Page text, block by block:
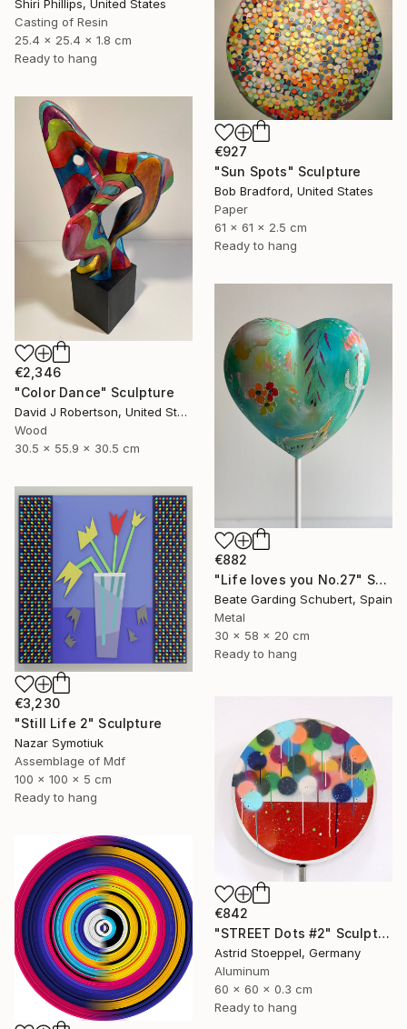
Shiri Phillips, United States
Casting of Resin
25.4 x 25.4 x 1.8 cm
Ready to hang
€927
"Sun Spots" Sculpture
Bob Bradford, United States
Paper
61 x 61 x 2.5 cm
Ready to hang
€2,346
"Color Dance" Sculpture
David J Robertson, United States
Wood
30.5 x 55.9 x 30.5 cm
€882
"Life loves you No.27" Sculpture
Beate Garding Schubert, Spain
Metal
30 x 58 x 20 cm
Ready to hang
€3,230
"Still Life 2" Sculpture
Nazar Symotiuk
Assemblage of Mdf
100 x 100 x 5 cm
Ready to hang
€842
"STREET Dots #2" Sculpture
Astrid Stoeppel, Germany
Aluminum
60 x 60 x 0.3 cm
Ready to hang